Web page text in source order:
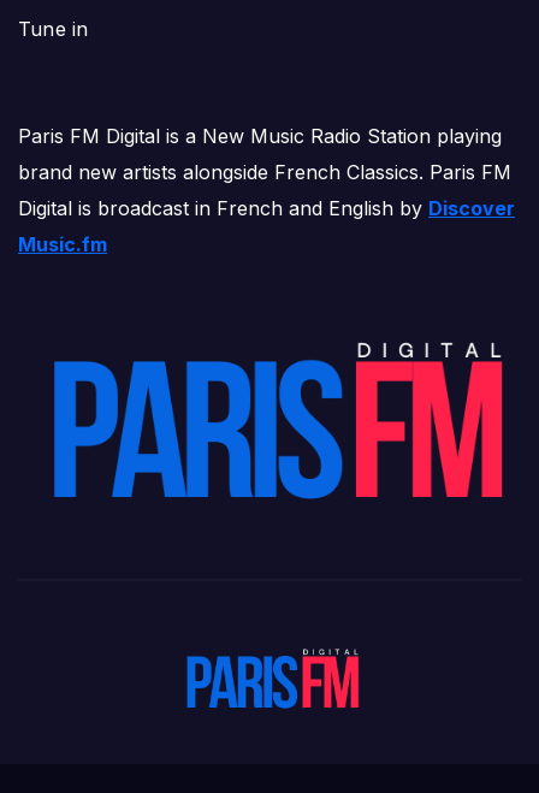
Tune in
Paris FM Digital is a New Music Radio Station playing
brand new artists alongside French Classics. Paris FM
Digital is broadcast in French and English by Discover
Music.fm